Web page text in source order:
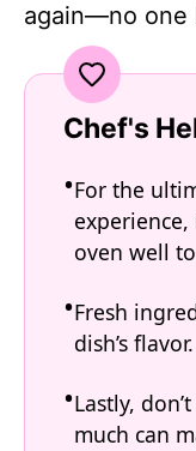
again—no one
Chef's
For the
oven well
Fresh
dish’s flavor.
Lastly,
much can